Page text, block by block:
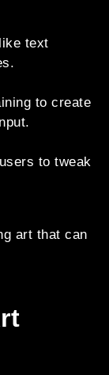
text
to create
to tweak
art that can